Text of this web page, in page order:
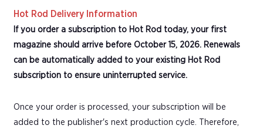
Hot Rod Delivery Information
If you order a subscription to Hot Rod today, your first
magazine should arrive before October 15, 2026. Renewals
can be automatically added to your existing Hot Rod
subscription to ensure uninterrupted service.
Once your order is processed, your subscription will be
added to the publisher's next production cycle. Therefore,